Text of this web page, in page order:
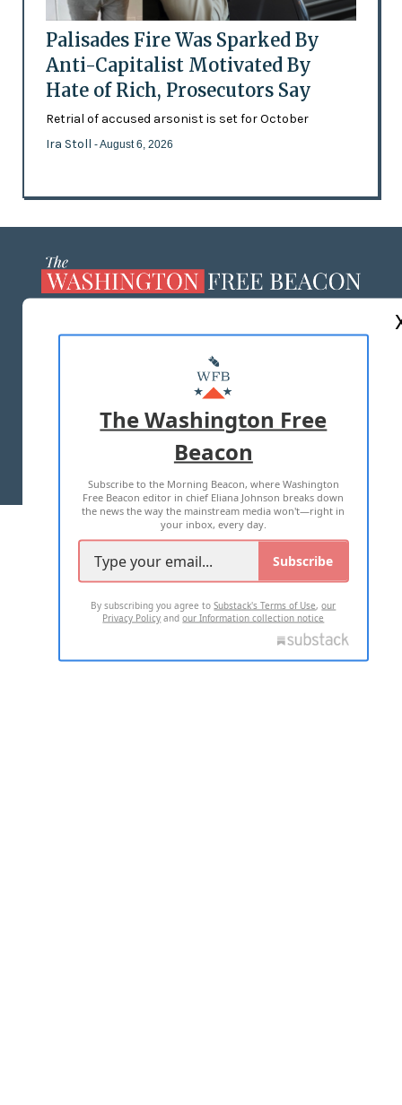
Palisades Fire Was Sparked By
Anti-Capitalist Motivated By
Hate of Rich, Prosecutors Say
Retrial of accused arsonist is set for October
Ira Stoll - August 6, 2026
MASTHEAD
ADVERTISE WITH US
TERMS OF USE PRIVACY POLICY
2026 ALL RIGHTS RESERVED
The Washington Free
Beacon
Subscribe to the Morning Beacon, where Washington
Free Beacon editor in chief Eliana Johnson breaks down
the news the way the mainstream media won't—right in
your inbox, every day.
Subscribe
By subscribing you agree toSubstack's Terms of Use,our
Privacy Policy andour Information collection notice